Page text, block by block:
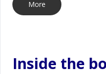
More
Inside the